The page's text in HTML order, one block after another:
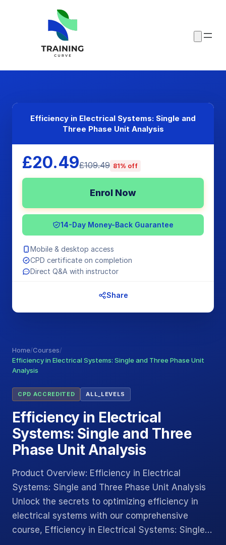
Home/Courses/
Efficiency in Electrical Systems: Single and Three Phase Unit
Analysis
CPD ACCREDITED ALL_LEVELS
Efficiency in Electrical
Systems: Single and Three
Phase Unit Analysis
Product Overview: Efficiency in Electrical
Systems: Single and Three Phase Unit Analysis
Unlock the secrets to optimizing efficiency in
electrical systems with our comprehensive
course, Efficiency in Electrical Systems: Single…
Efficiency in Electrical Systems: Single and
Three Phase Unit Analysis
£20.49£109.49 81% off
Enrol Now
14-Day Money-Back Guarantee
Mobile & desktop access
CPD certificate on completion
Direct Q&A with instructor
Share